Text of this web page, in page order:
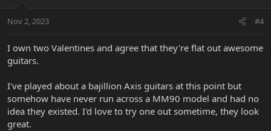
s
Nov 2, 2023 #4
I own two Valentines and agree that they're flat out awesome
guitars.
I've played about a bajillion Axis guitars at this point but
somehow have never run across a MM90 model and had no
idea they existed. I'd love to try one out sometime, they look
great.